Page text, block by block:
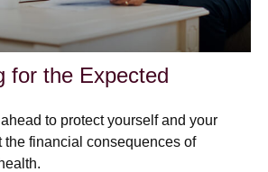
for the Expected
to protect yourself and your
the financial consequences of